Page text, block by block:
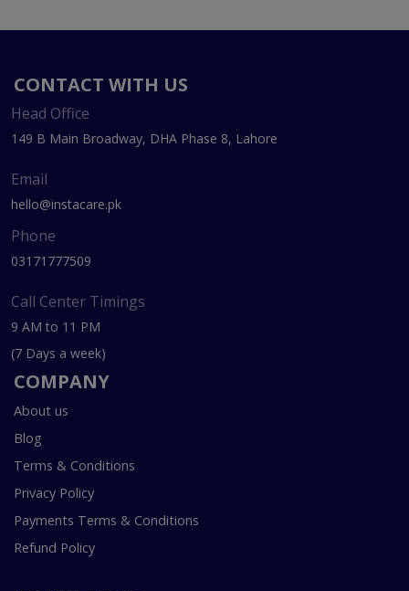
CONTACT WITH US
Head Office
149 B Main Broadway, DHA Phase 8, Lahore
Email
hello@instacare.pk
Phone
03171777509
Call Center Timings
9 AM to 11 PM
(7 Days a week)
COMPANY
About us
Blog
Terms & Conditions
Privacy Policy
Payments Terms & Conditions
Refund Policy